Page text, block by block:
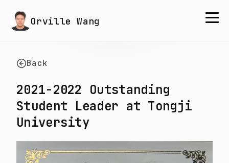
Orville Wang
Back
2021-2022 Outstanding
Student Leader at Tongji
University